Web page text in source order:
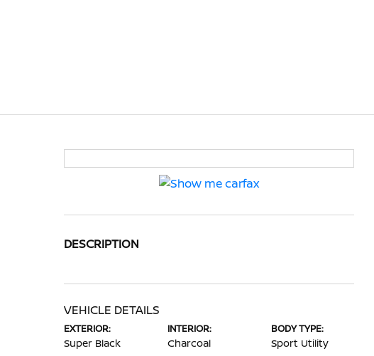
DESCRIPTION
VEHICLE DETAILS
EXTERIOR:
Super Black
INTERIOR:
Charcoal
BODY TYPE:
Sport Utility